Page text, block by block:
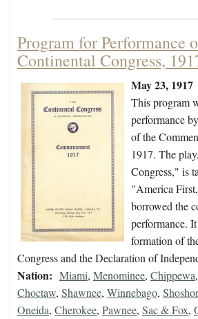
Program for Performance
Continental Congress,
May 23, 1917
This program
performance
of the
1917. The
Congress," is
"America
borrowed the
performance.
formation of
Congress and the Declaration of
Nation: Miami, Menominee, Chippewa,
Choctaw, Shawnee, Winnebago,
Oneida, Cherokee, Pawnee, Sac & Fox,